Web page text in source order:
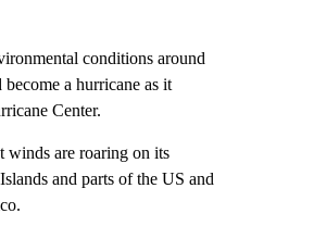
conditions around
a hurricane as it
Center.
winds are roaring on its
and parts of the US and